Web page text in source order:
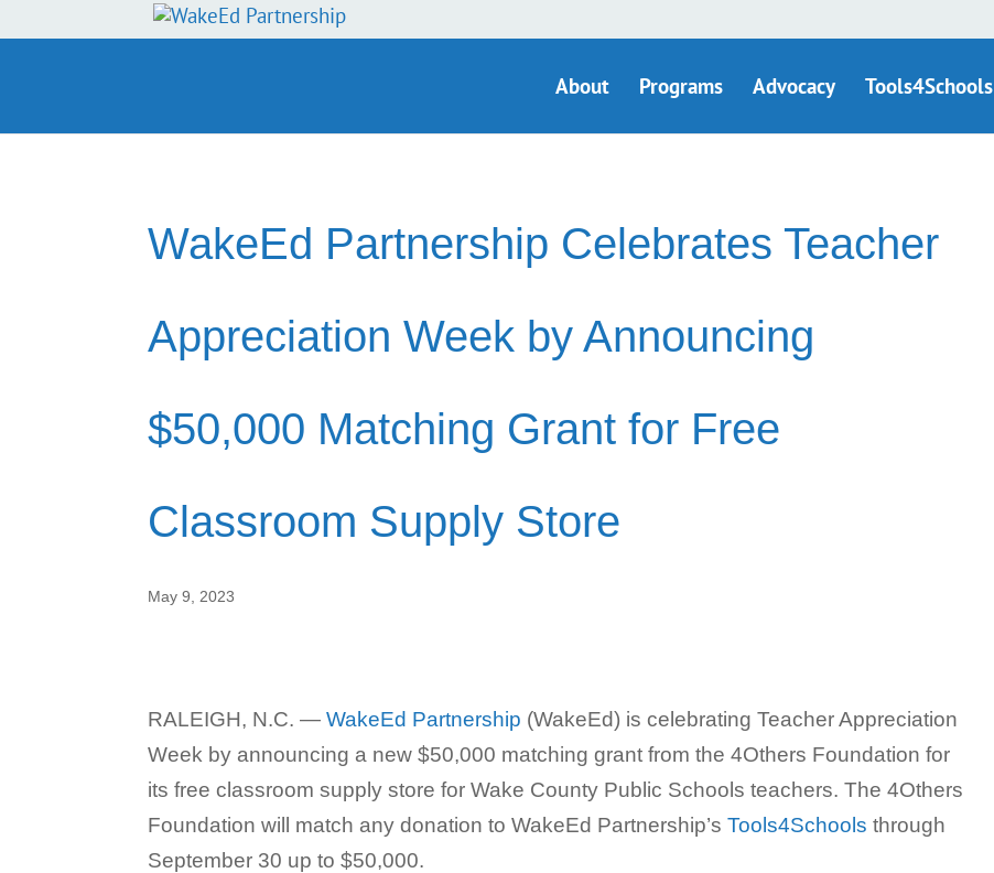
About Programs Advocacy Tools4Schools
WakeEd Partnership Celebrates Teacher
Appreciation Week by Announcing
$50,000 Matching Grant for Free
Classroom Supply Store
May 9, 2023
RALEIGH, N.C. —WakeEd Partnership (WakeEd) is celebrating Teacher Appreciation
Week by announcing a new $50,000 matching grant from the 4Others Foundation for
its free classroom supply store for Wake County Public Schools teachers. The 4Others
Foundation will match any donation to WakeEd Partnership’sTools4Schools through
September 30 up to $50,000.